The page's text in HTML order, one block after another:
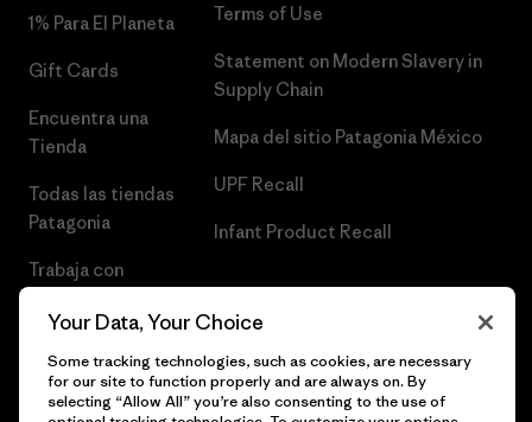
1% Para El Planeta
Gift Cards
Encuentra una
Tienda
Todas las tiendas
Patagonia
Trabaja con
Terms of Use
Statement on Modern Slavery in
Supply Chain
Mapa del sitio Patagonia México
UPF Recall
Infant Product Recall
Your Data, Your Choice
Some tracking technologies, such as cookies, are necessary
for our site to function properly and are always on. By
selecting “Allow All” you’re also consenting to the use of